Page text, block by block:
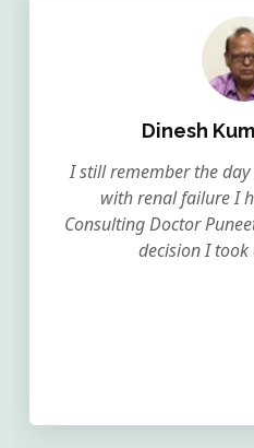
Dinesh
I still remember the
with renal failure I
Consulting Doctor
decision I